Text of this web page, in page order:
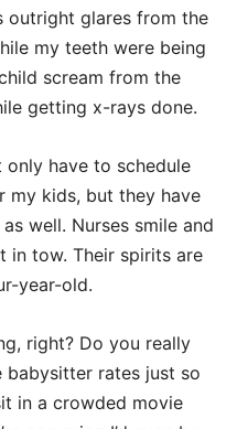
outright glares from the
my teeth were being
scream from the
getting x-rays done.
only have to schedule
my kids, but they have
well. Nurses smile and
in tow. Their spirits are
year-old.
right? Do you really
rates just so
in a crowded movie